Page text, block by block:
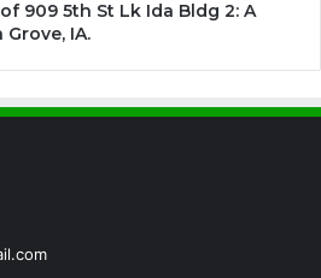
909 5th St Lk Ida Bldg 2: A
IA.